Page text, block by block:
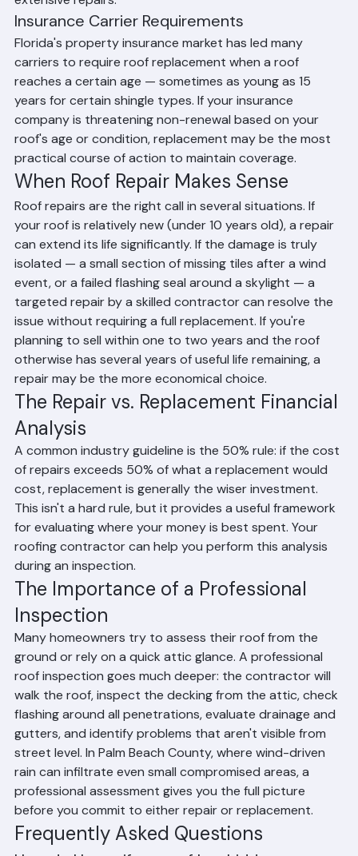
extensive repairs.
Insurance Carrier Requirements
Florida's property insurance market has led many
carriers to require roof replacement when a roof
reaches a certain age — sometimes as young as 15
years for certain shingle types. If your insurance
company is threatening non-renewal based on your
roof's age or condition, replacement may be the most
practical course of action to maintain coverage.
When Roof Repair Makes Sense
Roof repairs are the right call in several situations. If
your roof is relatively new (under 10 years old), a repair
can extend its life significantly. If the damage is truly
isolated — a small section of missing tiles after a wind
event, or a failed flashing seal around a skylight — a
targeted repair by a skilled contractor can resolve the
issue without requiring a full replacement. If you're
planning to sell within one to two years and the roof
otherwise has several years of useful life remaining, a
repair may be the more economical choice.
The Repair vs. Replacement Financial
Analysis
A common industry guideline is the 50% rule: if the cost
of repairs exceeds 50% of what a replacement would
cost, replacement is generally the wiser investment.
This isn't a hard rule, but it provides a useful framework
for evaluating where your money is best spent. Your
roofing contractor can help you perform this analysis
during an inspection.
The Importance of a Professional
Inspection
Many homeowners try to assess their roof from the
ground or rely on a quick attic glance. A professional
roof inspection goes much deeper: the contractor will
walk the roof, inspect the decking from the attic, check
flashing around all penetrations, evaluate drainage and
gutters, and identify problems that aren't visible from
street level. In Palm Beach County, where wind-driven
rain can infiltrate even small compromised areas, a
professional assessment gives you the full picture
before you commit to either repair or replacement.